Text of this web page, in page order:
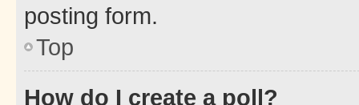
posting form.
Top
How do I create a poll?